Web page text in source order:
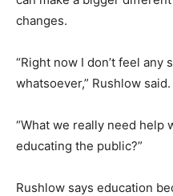
changes.
“Right now I don’t feel
whatsoever,” Rushlow said.
“What we really need help
educating the public?”
Rushlow says education